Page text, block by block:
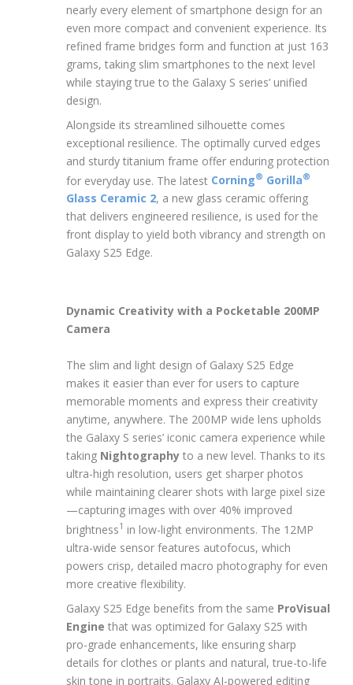
nearly every element of smartphone design for an
even more compact and convenient experience. Its
refined frame bridges form and function at just 163
grams, taking slim smartphones to the next level
while staying true to the Galaxy S series’ unified
design.
Alongside its streamlined silhouette comes
exceptional resilience. The optimally curved edges
and sturdy titanium frame offer enduring protection
for everyday use. The latest Corning® Gorilla®
Glass Ceramic 2, a new glass ceramic offering
that delivers engineered resilience, is used for the
front display to yield both vibrancy and strength on
Galaxy S25 Edge.
Dynamic Creativity with a Pocketable 200MP
Camera
The slim and light design of Galaxy S25 Edge
makes it easier than ever for users to capture
memorable moments and express their creativity
anytime, anywhere. The 200MP wide lens upholds
the Galaxy S series’ iconic camera experience while
taking Nightography to a new level. Thanks to its
ultra-high resolution, users get sharper photos
while maintaining clearer shots with large pixel size
—capturing images with over 40% improved
brightness1 in low-light environments. The 12MP
ultra-wide sensor features autofocus, which
powers crisp, detailed macro photography for even
more creative flexibility.
Galaxy S25 Edge benefits from the same ProVisual
Engine that was optimized for Galaxy S25 with
pro-grade enhancements, like ensuring sharp
details for clothes or plants and natural, true-to-life
skin tone in portraits. Galaxy AI-powered editing